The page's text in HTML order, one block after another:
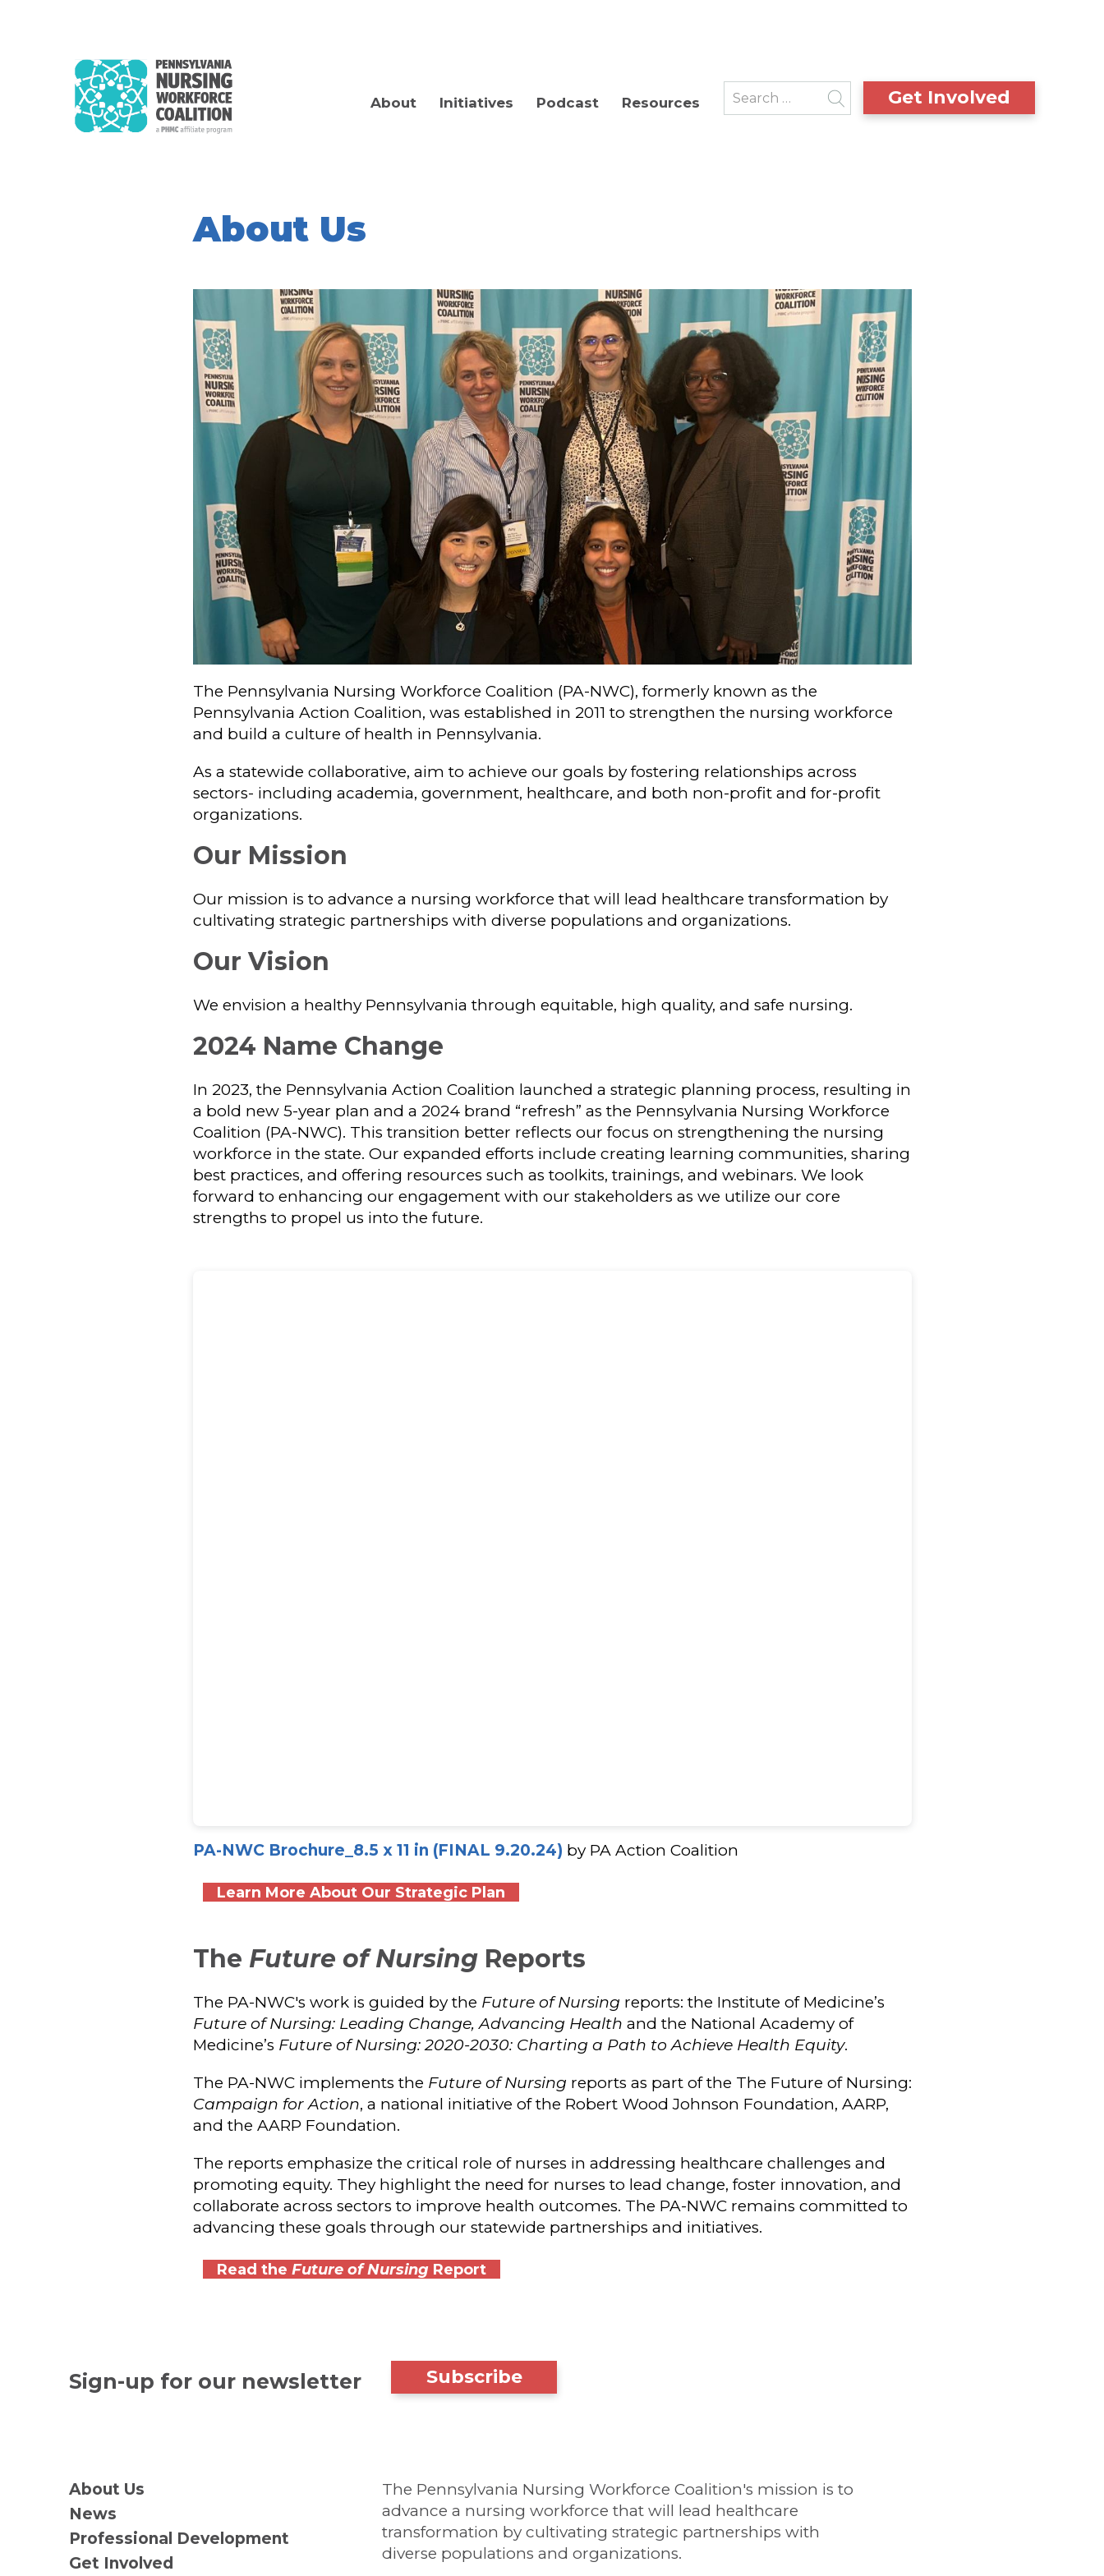
About Initiatives Podcast Resources Get Involved
About Us
The Pennsylvania Nursing Workforce Coalition (PA-NWC), formerly known as the
Pennsylvania Action Coalition, was established in 2011 to strengthen the nursing workforce
and build a culture of health in Pennsylvania.
As a statewide collaborative, aim to achieve our goals by fostering relationships across
sectors- including academia, government, healthcare, and both non-profit and for-profit
organizations.
Our Mission
Our mission is to advance a nursing workforce that will lead healthcare transformation by
cultivating strategic partnerships with diverse populations and organizations.
Our Vision
We envision a healthy Pennsylvania through equitable, high quality, and safe nursing.
2024 Name Change
In 2023, the Pennsylvania Action Coalition launched a strategic planning process, resulting in
a bold new 5-year plan and a 2024 brand “refresh” as the Pennsylvania Nursing Workforce
Coalition (PA-NWC). This transition better reflects our focus on strengthening the nursing
workforce in the state. Our expanded efforts include creating learning communities, sharing
best practices, and offering resources such as toolkits, trainings, and webinars. We look
forward to enhancing our engagement with our stakeholders as we utilize our core
strengths to propel us into the future.
PA-NWC Brochure_8.5 x 11 in (FINAL 9.20.24) by PA Action Coalition
Learn More About Our Strategic Plan
The Future of NursingReports
The PA-NWC's work is guided by the Future of Nursing reports: the Institute of Medicine’s
Future of Nursing: Leading Change, Advancing Health and the National Academy of
Medicine’s Future of Nursing: 2020-2030: Charting a Path to Achieve Health Equity.
The PA-NWC implements the Future of Nursing reports as part of the The Future of Nursing:
Campaign for Action, a national initiative of the Robert Wood Johnson Foundation, AARP,
and the AARP Foundation.
The reports emphasize the critical role of nurses in addressing healthcare challenges and
promoting equity. They highlight the need for nurses to lead change, foster innovation, and
collaborate across sectors to improve health outcomes. The PA-NWC remains committed to
advancing these goals through our statewide partnerships and initiatives.
Read the Future of Nursing Report
Sign-up for our newsletter Subscribe
About Us
News
Professional Development
Get Involved
The Pennsylvania Nursing Workforce Coalition's mission is to
advance a nursing workforce that will lead healthcare
transformation by cultivating strategic partnerships with
diverse populations and organizations.